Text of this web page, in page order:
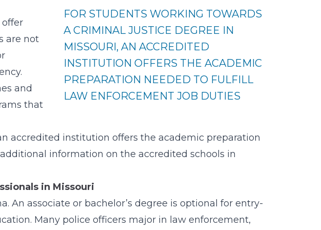
FOR STUDENTS WORKING TOWARDS
A CRIMINAL JUSTICE DEGREE IN
MISSOURI, AN ACCREDITED
INSTITUTION OFFERS THE ACADEMIC
PREPARATION NEEDED TO FULFILL
LAW ENFORCEMENT JOB DUTIES
offer
are not
and
that
accredited institution offers the academic preparation
information on the accredited schools in
in Missouri
associate or bachelor’s degree is optional for entry-
Many police officers major in law enforcement,